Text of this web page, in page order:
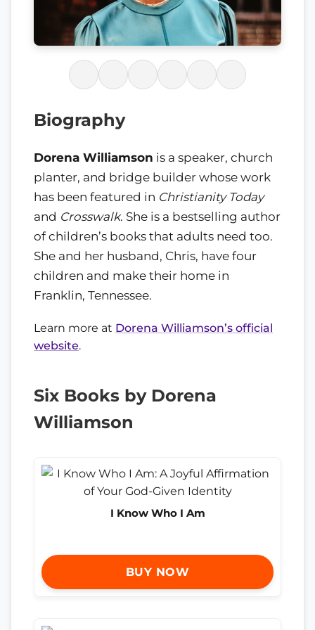
Biography
Dorena Williamson is a speaker, church
planter, and bridge builder whose work
has been featured in Christianity Today
and Crosswalk. She is a bestselling author
of children’s books that adults need too.
She and her husband, Chris, have four
children and make their home in
Franklin, Tennessee.
Learn more at Dorena Williamson’s official
website.
Six Books by Dorena
Williamson
I Know Who I Am
BUY NOW